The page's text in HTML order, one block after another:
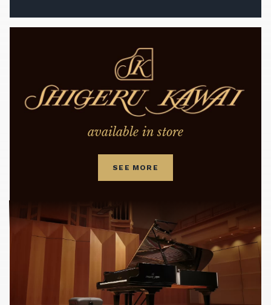
available in store
SEE MORE